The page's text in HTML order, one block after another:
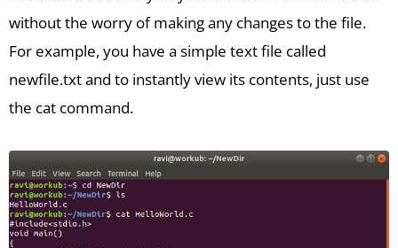
without the worry of making any changes to the file.
For example, you have a simple text file called
newfile.txt and to instantly view its contents, just use
the cat command.